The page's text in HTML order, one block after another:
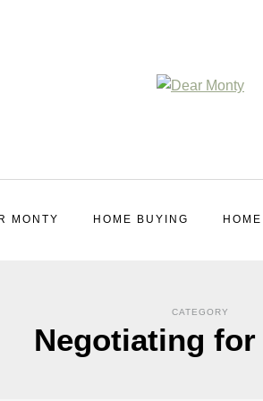
MONTY HOME BUYING
CATEGORY
Negotiating for